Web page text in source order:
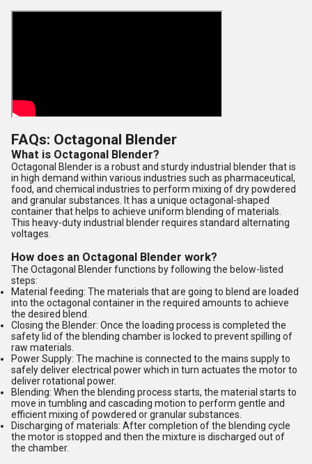
FAQs: Octagonal Blender
What is Octagonal Blender?
Octagonal Blender is a robust and sturdy industrial blender that is
in high demand within various industries such as pharmaceutical,
food, and chemical industries to perform mixing of dry powdered
and granular substances. It has a unique octagonal-shaped
container that helps to achieve uniform blending of materials.
This heavy-duty industrial blender requires standard alternating
voltages.
How does an Octagonal Blender work?
The Octagonal Blender functions by following the below-listed
steps:
Material feeding: The materials that are going to blend are loaded
into the octagonal container in the required amounts to achieve
the desired blend.
Closing the Blender: Once the loading process is completed the
safety lid of the blending chamber is locked to prevent spilling of
raw materials.
Power Supply: The machine is connected to the mains supply to
safely deliver electrical power which in turn actuates the motor to
deliver rotational power.
Blending: When the blending process starts, the material starts to
move in tumbling and cascading motion to perform gentle and
efficient mixing of powdered or granular substances.
Discharging of materials: After completion of the blending cycle
the motor is stopped and then the mixture is discharged out of
the chamber.